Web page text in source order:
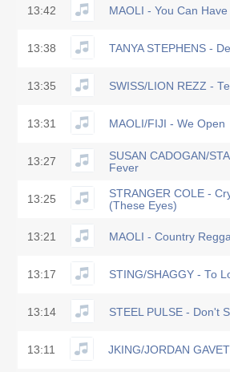
13:42 MAOLI - You Can Have
13:38 TANYA STEPHENS -
13:35 SWISS/LION REZZ -
13:31 MAOLI/FIJI - We Open
13:27
SUSAN CADOGAN/
Fever
13:25
STRANGER COLE -
(These Eyes)
13:21 MAOLI - Country
13:17 STING/SHAGGY - To
13:14 STEEL PULSE - Don't
13:11 JKING/JORDAN